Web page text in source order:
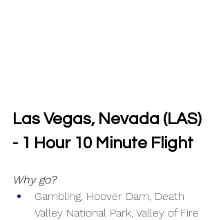
Las Vegas, Nevada (LAS)
- 1 Hour 10 Minute Flight
Why go?
Gambling, Hoover Dam, Death
Valley National Park, Valley of Fire